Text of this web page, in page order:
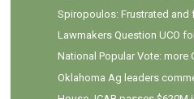
Spiropoulos: Frustrated and
Lawmakers Question UCO
National Popular Vote: more
Oklahoma Ag leaders